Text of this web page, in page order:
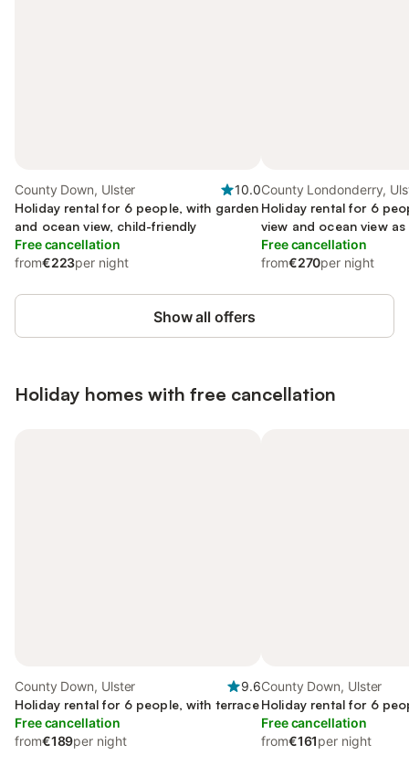
County Down, Ulster
10.0
Holiday rental for 6 people, with garden
and ocean view, child-friendly
Free cancellation
from€223per night
County Londonderry,
Holiday rental for 6
view and ocean view
Free cancellation
from€270per night
Show all offers
Holiday homes with free cancellation
County Down, Ulster
9.6
Holiday rental for 6 people, with terrace
Free cancellation
from€189per night
County Down, Ulster
Holiday rental for 6
Free cancellation
from€161per night